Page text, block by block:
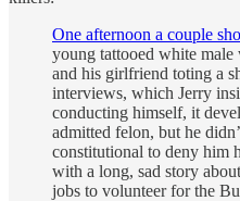
One afternoon a couple
young tattooed white male
and his girlfriend toting a
interviews, which Jerry
conducting himself, it
admitted felon, but he
constitutional to deny him
with a long, sad story
jobs to volunteer for the